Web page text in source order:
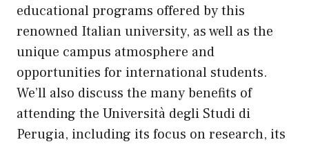
educational programs offered by this
renowned Italian university, as well as the
unique campus atmosphere and
opportunities for international students.
We’ll also discuss the many benefits of
attending the Università degli Studi di
Perugia, including its focus on research, its